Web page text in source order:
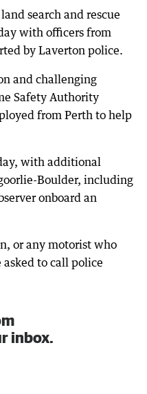
search and rescue
with officers from
by Laverton police.
and challenging
Safety Authority
from Perth to help
with additional
Boulder, including
onboard an
or any motorist who
to call police
inbox.